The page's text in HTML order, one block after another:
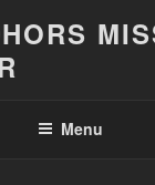
Menu